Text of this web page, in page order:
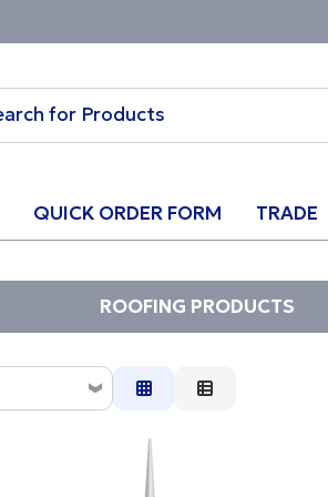
QUICK ORDER FORM TRADE
ROOFING PRODUCTS